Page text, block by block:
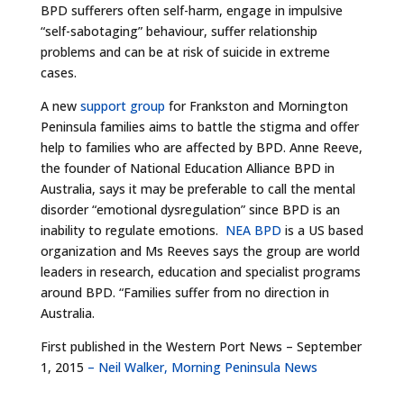
BPD sufferers often self-harm, engage in impulsive
“self-sabotaging” behaviour, suffer relationship
problems and can be at risk of suicide in extreme
cases.
A new support group for Frankston and Mornington
Peninsula families aims to battle the stigma and offer
help to families who are affected by BPD. Anne Reeve,
the founder of National Education Alliance BPD in
Australia, says it may be preferable to call the mental
disorder “emotional dysregulation” since BPD is an
inability to regulate emotions. NEA BPD is a US based
organization and Ms Reeves says the group are world
leaders in research, education and specialist programs
around BPD. “Families suffer from no direction in
Australia.
First published in the Western Port News – September
1, 2015 – Neil Walker, Morning Peninsula News